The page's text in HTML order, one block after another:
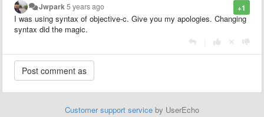
+1
Jwpark5 years ago
I was using syntax of objective-c. Give you my apologies. Changing
syntax did the magic.
Customer support service by UserEcho